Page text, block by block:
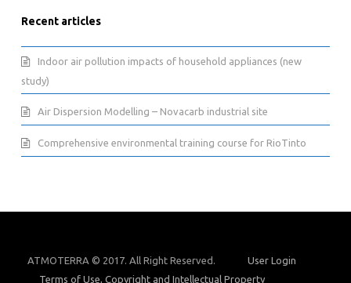
Recent articles
Indoor air pollution impacts of household appliances (new
study)
Air Dispersion Modelling – Novacarb industrial site
Comprehensive environmental training course for RioTinto
ATMOTERRA © 2017. All Right Reserved.
User Login
Terms of Use, Copyright and Intellectual Property